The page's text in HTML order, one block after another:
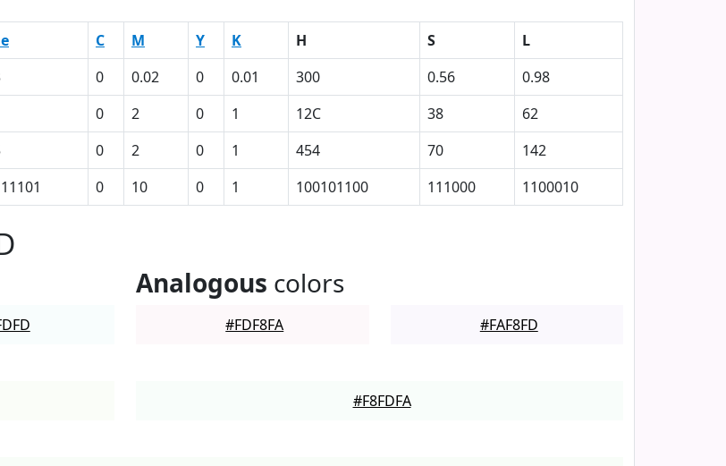
C M Y K H S
L
0 0.02 0 0.01 300 0.56
0.98
0 2 0 1 12C 38
62
0 2 0 1 454 70
142
0 10 0 1 100101100 111000 1100010
Analogous colors
#FDF8FA #FAF8FD
#F8FDFA